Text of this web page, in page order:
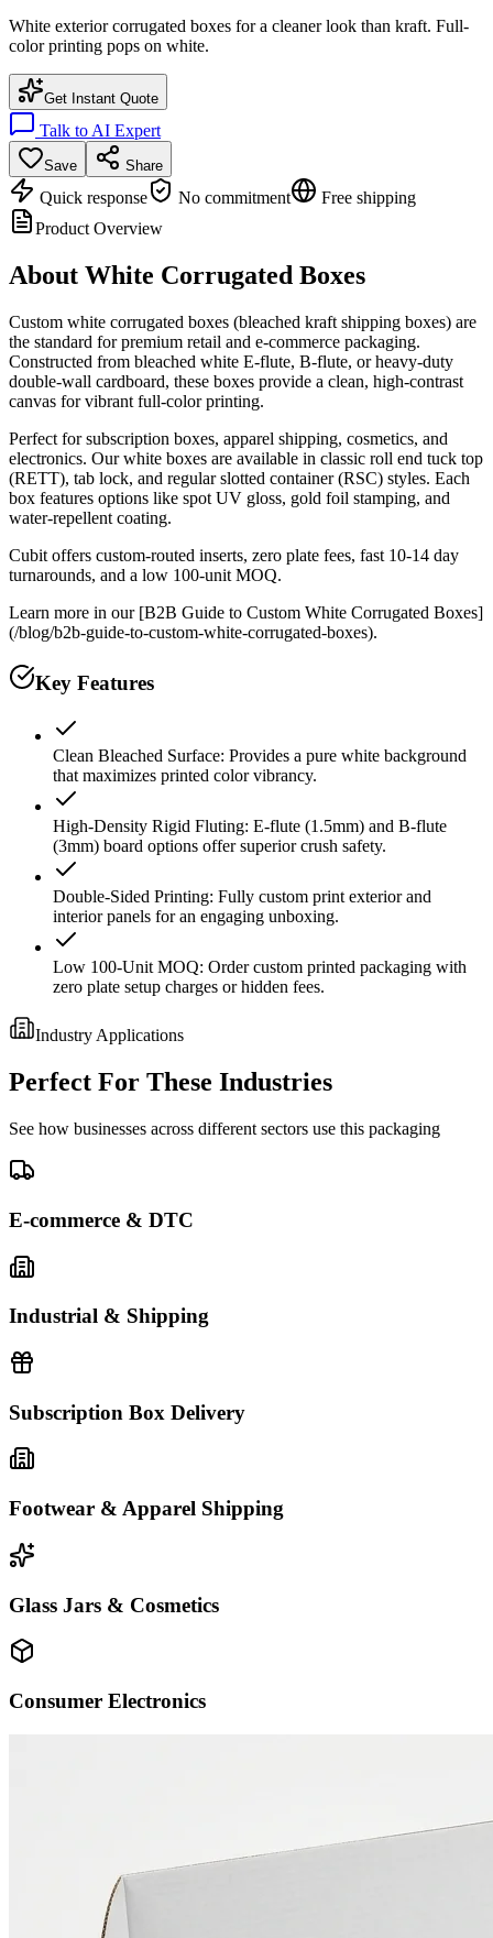
White exterior corrugated boxes for a cleaner look than kraft. Full-
color printing pops on white.
Get Instant Quote
Talk to AI Expert
Save Share
Quick response No commitment
Free shipping
Product Overview
About White Corrugated Boxes
Custom white corrugated boxes (bleached kraft shipping boxes) are
the standard for premium retail and e-commerce packaging.
Constructed from bleached white E-flute, B-flute, or heavy-duty
double-wall cardboard, these boxes provide a clean, high-contrast
canvas for vibrant full-color printing.
Perfect for subscription boxes, apparel shipping, cosmetics, and
electronics. Our white boxes are available in classic roll end tuck top
(RETT), tab lock, and regular slotted container (RSC) styles. Each
box features options like spot UV gloss, gold foil stamping, and
water-repellent coating.
Cubit offers custom-routed inserts, zero plate fees, fast 10-14 day
turnarounds, and a low 100-unit MOQ.
Learn more in our [B2B Guide to Custom White Corrugated Boxes]
(/blog/b2b-guide-to-custom-white-corrugated-boxes).
Key Features
Clean Bleached Surface: Provides a pure white background
that maximizes printed color vibrancy.
High-Density Rigid Fluting: E-flute (1.5mm) and B-flute
(3mm) board options offer superior crush safety.
Double-Sided Printing: Fully custom print exterior and
interior panels for an engaging unboxing.
Low 100-Unit MOQ: Order custom printed packaging with
zero plate setup charges or hidden fees.
Industry Applications
Perfect For These Industries
See how businesses across different sectors use this packaging
E-commerce & DTC
Industrial & Shipping
Subscription Box Delivery
Footwear & Apparel Shipping
Glass Jars & Cosmetics
Consumer Electronics